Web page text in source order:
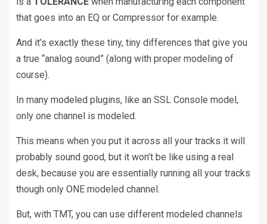
that goes into an EQ or Compressor for example.
And it’s exactly these tiny, tiny differences that give you
a true “analog sound” (along with proper modeling of
course).
In many modeled plugins, like an SSL Console model,
only one channel is modeled.
This means when you put it across all your tracks it will
probably sound good, but it won’t be like using a real
desk, because you are essentially running all your tracks
though only ONE modeled channel.
But, with TMT, you can use different modeled channels